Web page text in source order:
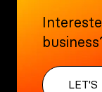
LET'S